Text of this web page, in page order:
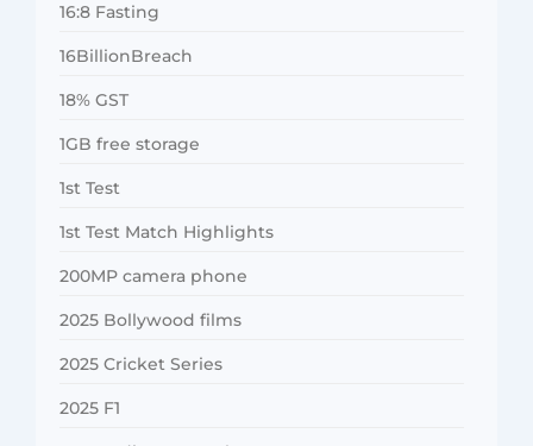
16:8 Fasting
16BillionBreach
18% GST
1GB free storage
1st Test
1st Test Match Highlights
200MP camera phone
2025 Bollywood films
2025 Cricket Series
2025 F1